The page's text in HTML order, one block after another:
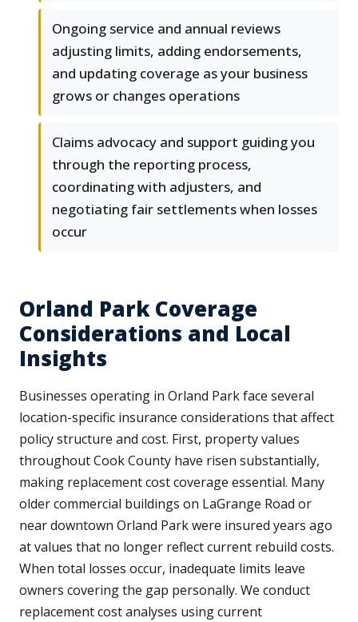
Ongoing service and annual reviews
adjusting limits, adding endorsements,
and updating coverage as your business
grows or changes operations
Claims advocacy and support guiding you
through the reporting process,
coordinating with adjusters, and
negotiating fair settlements when losses
occur
Orland Park Coverage
Considerations and Local
Insights
Businesses operating in Orland Park face several
location-specific insurance considerations that affect
policy structure and cost. First, property values
throughout Cook County have risen substantially,
making replacement cost coverage essential. Many
older commercial buildings on LaGrange Road or
near downtown Orland Park were insured years ago
at values that no longer reflect current rebuild costs.
When total losses occur, inadequate limits leave
owners covering the gap personally. We conduct
replacement cost analyses using current